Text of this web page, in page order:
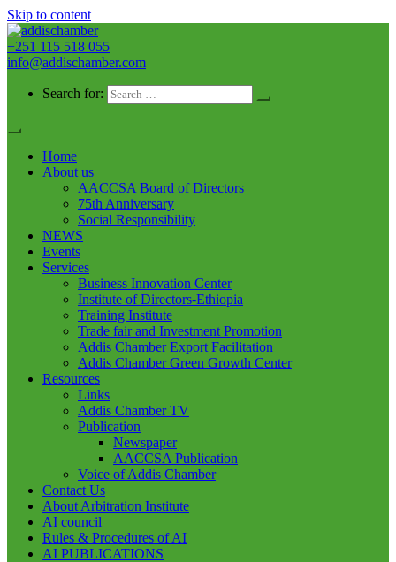
Skip to content
addischamber
+251 115 518 055
info@addischamber.com
Search for:
Home
About us
AACCSA Board of Directors
75th Anniversary
Social Responsibility
NEWS
Events
Services
Business Innovation Center
Institute of Directors-Ethiopia
Training Institute
Trade fair and Investment Promotion
Addis Chamber Export Facilitation
Addis Chamber Green Growth Center
Resources
Links
Addis Chamber TV
Publication
Newspaper
AACCSA Publication
Voice of Addis Chamber
Contact Us
About Arbitration Institute
AI council
Rules & Procedures of AI
AI PUBLICATIONS